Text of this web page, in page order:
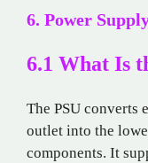
6. Power
6.1 What Is
The PSU
outlet into the
components. It